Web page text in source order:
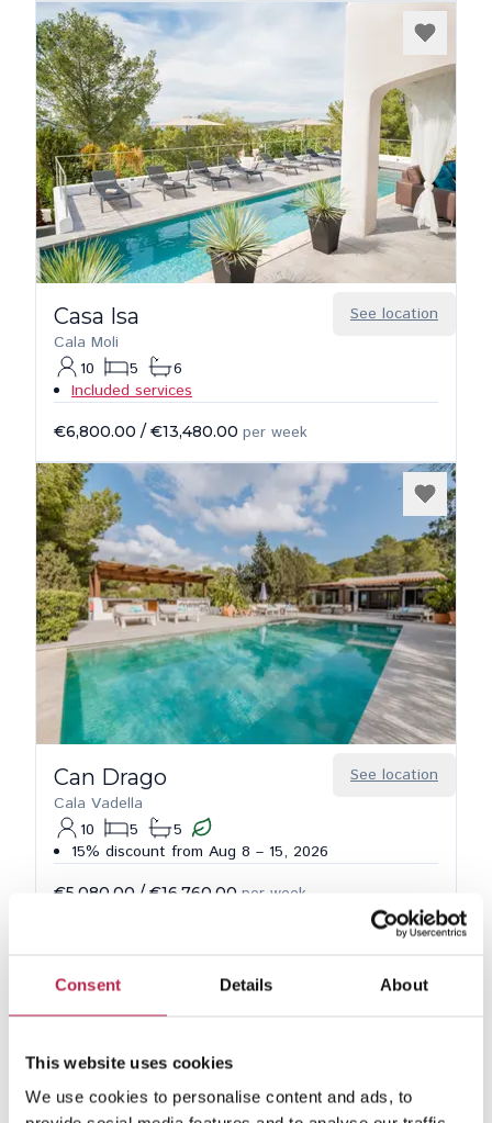
Consent Details About
This website uses cookies
We use cookies to personalise content and ads, to
See location
Casa Isa
Cala Moli
10
5
6
Included services
€6,800.00 / €13,480.00 per week
See location
Can Drago
Cala Vadella
10
5
5
15% discount from Aug 8 – 15, 2026
€5,080.00 / €16,760.00 per week